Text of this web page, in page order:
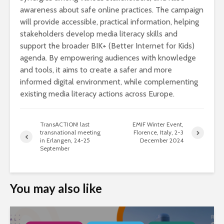
awareness about safe online practices. The campaign
will provide accessible, practical information, helping
stakeholders develop media literacy skills and
support the broader BIK+ (Better Internet for Kids)
agenda. By empowering audiences with knowledge
and tools, it aims to create a safer and more
informed digital environment, while complementing
existing media literacy actions across Europe.
TransACTION! last
transnational meeting
in Erlangen, 24-25
September
EMIF Winter Event,
Florence, Italy, 2-3
December 2024
You may also like